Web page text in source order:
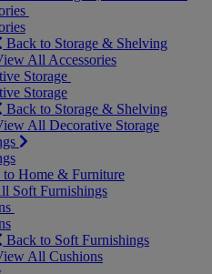
Back to Storage & Shelving
All Accessories
Storage
Storage
Back to Storage & Shelving
All Decorative Storage
to Home & Furniture
Soft Furnishings
Back to Soft Furnishings
All Cushions